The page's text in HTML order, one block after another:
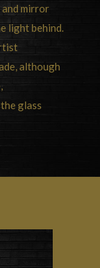
and mirror
light behind.
although
glass